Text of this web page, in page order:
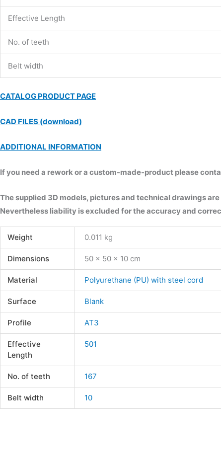
Effective Length
No. of teeth
Belt width
CATALOG PRODUCT PAGE
CAD FILES (download)
ADDITIONAL INFORMATION
If you need a rework or a custom-made-product please
The supplied 3D models, pictures and technical drawings
Nevertheless liability is excluded for the accuracy and
Weight 0.011 kg
Dimensions 50 × 50 × 10 cm
Material Polyurethane (PU) with steel cord
Surface Blank
Profile AT3
Effective
Length
501
No. of teeth 167
Belt width 10